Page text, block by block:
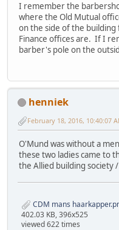
I remember the
where the Old Mutual
on the side of the
Finance offices are. If I
barber's pole on the
henniek
February 18, 2016, 10:40:07
O'Mund was without a
these two ladies came to
the Allied building society
CDM mans
402.03 KB, 396x525
viewed 622 times